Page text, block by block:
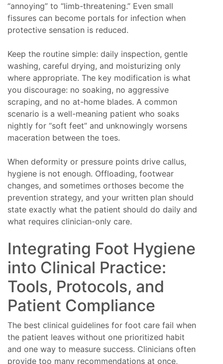
“annoying” to “limb-threatening.” Even small
fissures can become portals for infection when
protective sensation is reduced.
Keep the routine simple: daily inspection, gentle
washing, careful drying, and moisturizing only
where appropriate. The key modification is what
you discourage: no soaking, no aggressive
scraping, and no at-home blades. A common
scenario is a well-meaning patient who soaks
nightly for “soft feet” and unknowingly worsens
maceration between the toes.
When deformity or pressure points drive callus,
hygiene is not enough. Offloading, footwear
changes, and sometimes orthoses become the
prevention strategy, and your written plan should
state exactly what the patient should do daily and
what requires clinician-only care.
Integrating Foot Hygiene
into Clinical Practice:
Tools, Protocols, and
Patient Compliance
The best clinical guidelines for foot care fail when
the patient leaves without one prioritized habit
and one way to measure success. Clinicians often
provide too many recommendations at once,